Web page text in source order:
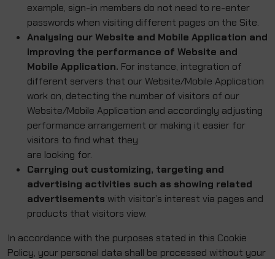
example, sign-in members do not need to re-enter
passwords when visiting different pages on the Site.
Analysing our Website and Mobile Application and
improving the performance of Website and
Mobile Application. For instance, integration of
different servers that our Website/Mobile Application
work on, detecting the number of visitors of our
Website/Mobile Application and accordingly adjusting
performance arrangement or making it easier for
visitors to find what they
are looking for.
Carrying out customizing, targeting and
advertising activities such as showing related
advertisements with visitor’s interest via pages and
products that visitors view.
In accordance with the purposes stated in this Cookie
Policy, your personal data shall be processed without your